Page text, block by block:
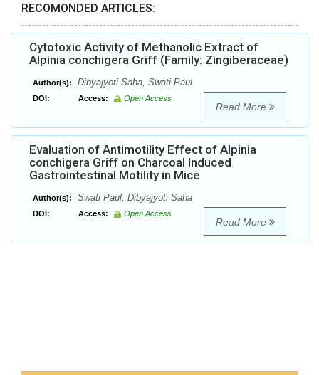
RECOMONDED ARTICLES:
Cytotoxic Activity of Methanolic Extract of
Alpinia conchigera Griff (Family: Zingiberaceae)
Author(s): Dibyajyoti Saha, Swati Paul
DOI: Access: Open Access
Read More
Evaluation of Antimotility Effect of Alpinia
conchigera Griff on Charcoal Induced
Gastrointestinal Motility in Mice
Author(s): Swati Paul, Dibyajyoti Saha
DOI: Access: Open Access
Read More